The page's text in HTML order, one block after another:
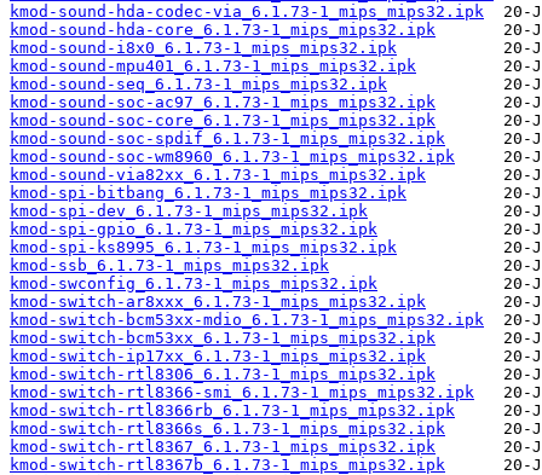
kmod-sound-hda-codec-via_6.1.73-1_mips_mips32.ipk
kmod-sound-hda-core_6.1.73-1_mips_mips32.ipk
kmod-sound-i8x0_6.1.73-1_mips_mips32.ipk
kmod-sound-mpu401_6.1.73-1_mips_mips32.ipk
kmod-sound-seq_6.1.73-1_mips_mips32.ipk
kmod-sound-soc-ac97_6.1.73-1_mips_mips32.ipk
kmod-sound-soc-core_6.1.73-1_mips_mips32.ipk
kmod-sound-soc-spdif_6.1.73-1_mips_mips32.ipk
kmod-sound-soc-wm8960_6.1.73-1_mips_mips32.ipk
kmod-sound-via82xx_6.1.73-1_mips_mips32.ipk
kmod-spi-bitbang_6.1.73-1_mips_mips32.ipk
kmod-spi-dev_6.1.73-1_mips_mips32.ipk
kmod-spi-gpio_6.1.73-1_mips_mips32.ipk
kmod-spi-ks8995_6.1.73-1_mips_mips32.ipk
kmod-ssb_6.1.73-1_mips_mips32.ipk
kmod-swconfig_6.1.73-1_mips_mips32.ipk
kmod-switch-ar8xxx_6.1.73-1_mips_mips32.ipk
kmod-switch-bcm53xx-mdio_6.1.73-1_mips_mips32.ipk
kmod-switch-bcm53xx_6.1.73-1_mips_mips32.ipk
kmod-switch-ip17xx_6.1.73-1_mips_mips32.ipk
kmod-switch-rtl8306_6.1.73-1_mips_mips32.ipk
kmod-switch-rtl8366-smi_6.1.73-1_mips_mips32.ipk
kmod-switch-rtl8366rb_6.1.73-1_mips_mips32.ipk
kmod-switch-rtl8366s_6.1.73-1_mips_mips32.ipk
kmod-switch-rtl8367_6.1.73-1_mips_mips32.ipk
kmod-switch-rtl8367b_6.1.73-1_mips_mips32.ipk